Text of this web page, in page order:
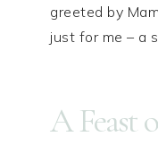
greeted by
just for me – a
A Feast